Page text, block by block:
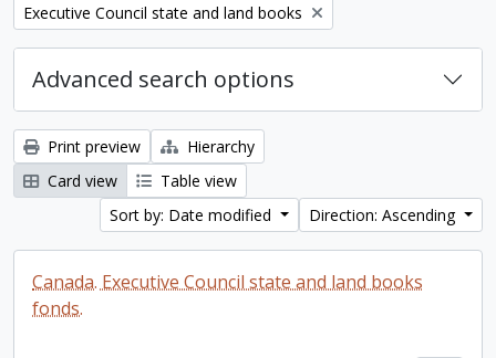
Remove filter:
Executive Council state and land books
Advanced search options
Print preview
Hierarchy
Card view
Table view
Sort by: Date modified
Direction: Ascending
Canada. Executive Council state and land books
fonds.